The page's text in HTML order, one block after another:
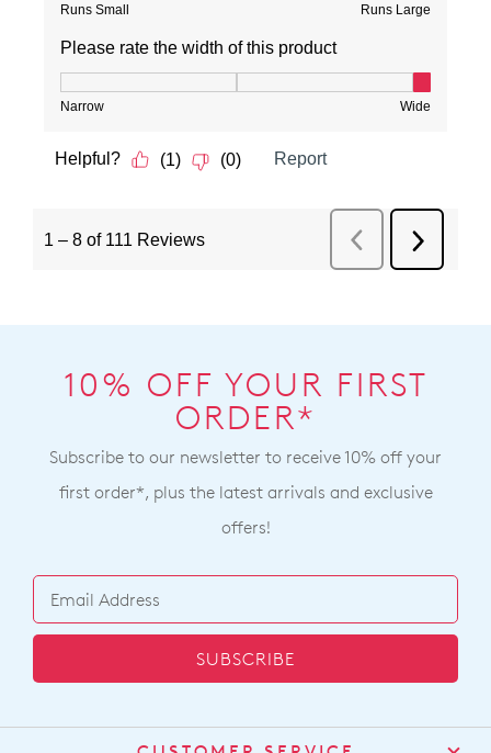
10% OFF YOUR FIRST
ORDER*
Subscribe to our newsletter to receive 10% off your
first order*, plus the latest arrivals and exclusive
offers!
SUBSCRIBE